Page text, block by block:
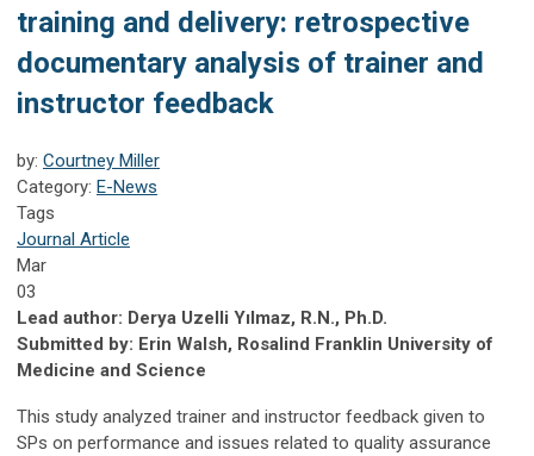
training and delivery: retrospective
documentary analysis of trainer and
instructor feedback
by: Courtney Miller
Category: E-News
Tags
Journal Article
Mar
03
Lead author: Derya Uzelli Yılmaz, R.N., Ph.D.
Submitted by: Erin Walsh, Rosalind Franklin University of
Medicine and Science
This study analyzed trainer and instructor feedback given to
SPs on performance and issues related to quality assurance